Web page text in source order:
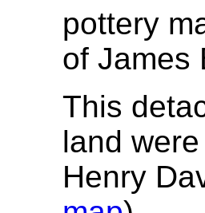
pottery
of James
This
land
Henry